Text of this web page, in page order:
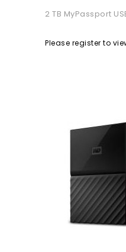
2 TB MyPassport
Please register to